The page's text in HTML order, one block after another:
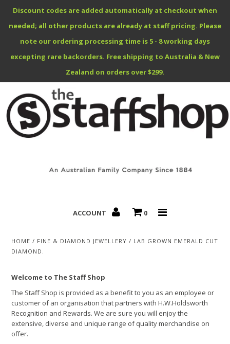
Discount codes are added automatically at checkout when
needed; all other products are already at staff pricing. Please
note our ordering processing time is 5 - 8 working days
excepting rare backorders. Free shipping to Australia & New
Zealand on orders over $299.
ACCOUNT 0
HOME / FINE & DIAMOND JEWELLERY / LAB GROWN EMERALD CUT
DIAMOND.
Welcome to The Staff Shop
The Staff Shop is provided as a benefit to you as an employee or
customer of an organisation that partners with H.W.Holdsworth
Recognition and Rewards. We are sure you will enjoy the
extensive, diverse and unique range of quality merchandise on
offer.
Benefits Specials
Contact